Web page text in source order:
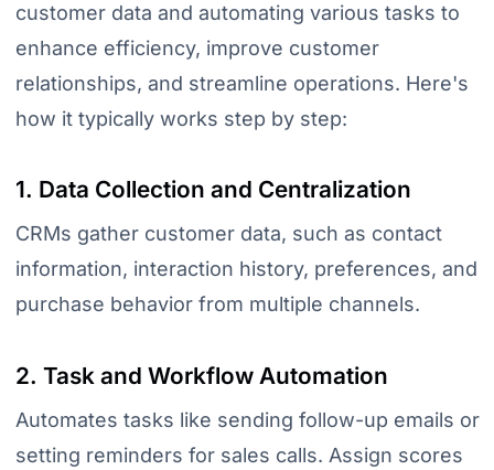
customer data and automating various tasks to
enhance efficiency, improve customer
relationships, and streamline operations. Here's
how it typically works step by step:
1. Data Collection and Centralization
CRMs gather customer data, such as contact
information, interaction history, preferences, and
purchase behavior from multiple channels.
2. Task and Workflow Automation
Automates tasks like sending follow-up emails or
setting reminders for sales calls. Assign scores